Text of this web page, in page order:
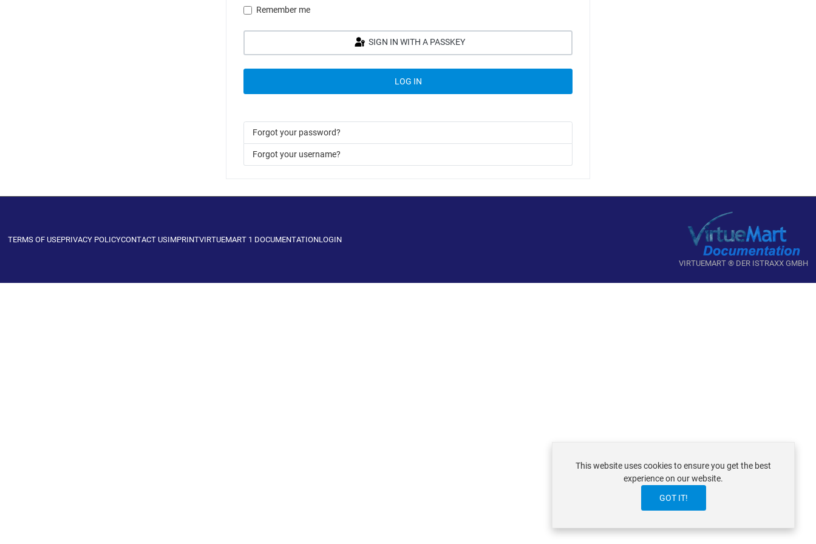
Remember me
SIGN IN WITH A PASSKEY
LOG IN
Forgot your password?
Forgot your username?
TERMS OF USEPRIVACY POLICYCONTACT USIMPRINTVIRTUEMART 1 DOCUMENTATIONLOGIN
VIRTUEMART ® DER ISTRAXX GMBH
This website uses cookies to ensure you get the best
experience on our website.
GOT IT!